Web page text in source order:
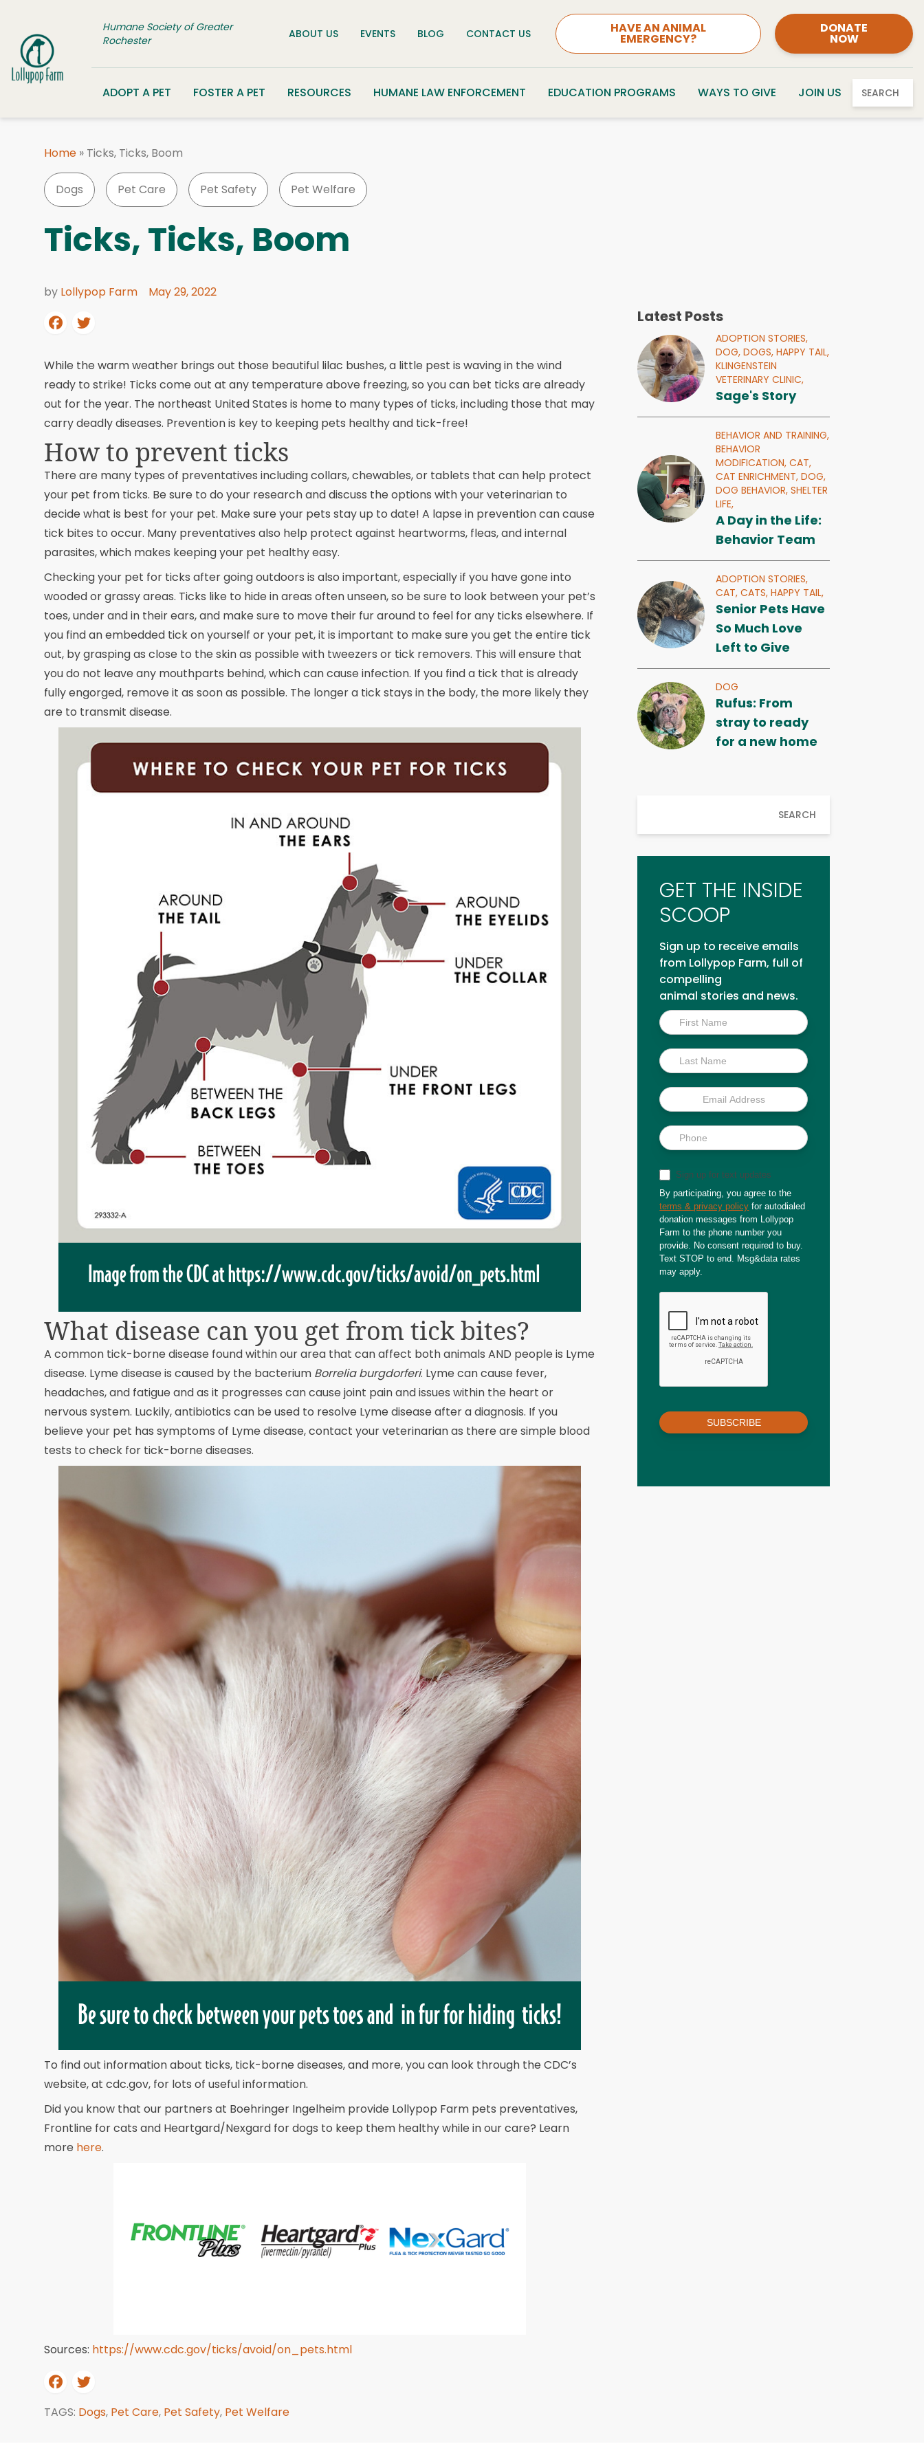
Humane Society of Greater
Rochester
ABOUT US EVENTS BLOG CONTACT US HAVE AN ANIMAL
EMERGENCY?
DONATE
NOW
ADOPT A PET FOSTER A PET RESOURCES HUMANE LAW ENFORCEMENT EDUCATION PROGRAMS WAYS TO GIVE JOIN US SEARCH
Home » Ticks, Ticks, Boom
Dogs Pet Care Pet Safety Pet Welfare
Ticks, Ticks, Boom
by Lollypop Farm May 29, 2022
While the warm weather brings out those beautiful lilac bushes, a little pest is waving in the wind
ready to strike! Ticks come out at any temperature above freezing, so you can bet ticks are already
out for the year. The northeast United States is home to many types of ticks, including those that may
carry deadly diseases. Prevention is key to keeping pets healthy and tick-free!
How to prevent ticks
There are many types of preventatives including collars, chewables, or tablets that can help protect
your pet from ticks. Be sure to do your research and discuss the options with your veterinarian to
decide what is best for your pet. Make sure your pets stay up to date! A lapse in prevention can cause
tick bites to occur. Many preventatives also help protect against heartworms, fleas, and internal
parasites, which makes keeping your pet healthy easy.
Checking your pet for ticks after going outdoors is also important, especially if you have gone into
wooded or grassy areas. Ticks like to hide in areas often unseen, so be sure to look between your pet’s
toes, under and in their ears, and make sure to move their fur around to feel for any ticks elsewhere. If
you find an embedded tick on yourself or your pet, it is important to make sure you get the entire tick
out, by grasping as close to the skin as possible with tweezers or tick removers. This will ensure that
you do not leave any mouthparts behind, which can cause infection. If you find a tick that is already
fully engorged, remove it as soon as possible. The longer a tick stays in the body, the more likely they
are to transmit disease.
What disease can you get from tick bites?
A common tick-borne disease found within our area that can affect both animals AND people is Lyme
disease. Lyme disease is caused by the bacterium Borrelia burgdorferi. Lyme can cause fever,
headaches, and fatigue and as it progresses can cause joint pain and issues within the heart or
nervous system. Luckily, antibiotics can be used to resolve Lyme disease after a diagnosis. If you
believe your pet has symptoms of Lyme disease, contact your veterinarian as there are simple blood
tests to check for tick-borne diseases.
To find out information about ticks, tick-borne diseases, and more, you can look through the CDC’s
website, at cdc.gov, for lots of useful information.
Did you know that our partners at Boehringer Ingelheim provide Lollypop Farm pets preventatives,
Frontline for cats and Heartgard/Nexgard for dogs to keep them healthy while in our care? Learn
more here.
Sources: https://www.cdc.gov/ticks/avoid/on_pets.html
TAGS: Dogs, Pet Care, Pet Safety, Pet Welfare
Latest Posts
ADOPTION STORIES,
DOG,DOGS,HAPPY TAIL,
KLINGENSTEIN
VETERINARY CLINIC,
Sage's Story
BEHAVIOR AND TRAINING,
BEHAVIOR
MODIFICATION,CAT,
CAT ENRICHMENT,DOG,
DOG BEHAVIOR,SHELTER
LIFE,
A Day in the Life:
Behavior Team
ADOPTION STORIES,
CAT,CATS,HAPPY TAIL,
Senior Pets Have
So Much Love
Left to Give
DOG
Rufus: From
stray to ready
for a new home
SEARCH
GET THE INSIDE
SCOOP
Sign up to receive emails
from Lollypop Farm, full of
compelling
animal stories and news.
Inside
Scoop
Sign up for text updates
By participating, you agree to the
terms & privacy policy for autodialed
donation messages from Lollypop
Farm to the phone number you
provide. No consent required to buy.
Text STOP to end. Msg&data rates
may apply.
SUBSCRIBE